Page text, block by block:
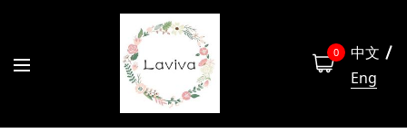
0
中文
Eng